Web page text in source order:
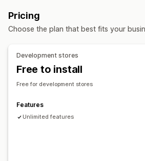
Cross-sell bundles
Related products
Digital products
Pricing you can set
Fixed pricing
Tiered pricing
Wholesale pricing
Custom CSS
Multi-currency Multi-language
Product recommendations
Bundles Quantity breaks
Tiered discounts
Pricing
Choose the plan that best fits your
Development stores
Free to install
Free for development stores
Features
Unlimited features